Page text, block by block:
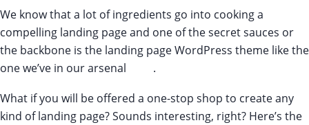
We know that a lot of ingredients go into cooking a
compelling landing page and one of the secret sauces or
the backbone is the landing page WordPress theme like the
one we’ve in our arsenal
.
What if you will be offered a one-stop shop to create any
kind of landing page? Sounds interesting, right? Here’s the